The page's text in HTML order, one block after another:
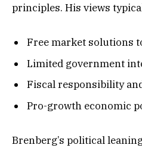
principles. His views
Free market solutions
Limited government
Fiscal responsibility
Pro-growth economic
Brenberg’s political